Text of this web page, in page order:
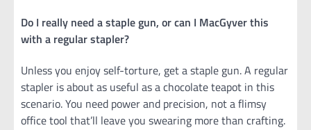
Do I really need a staple gun, or can I MacGyver this
with a regular stapler?
Unless you enjoy self-torture, get a staple gun. A regular
stapler is about as useful as a chocolate teapot in this
scenario. You need power and precision, not a flimsy
office tool that’ll leave you swearing more than crafting.